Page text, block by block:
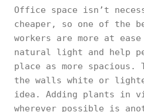
Office space isn’t
cheaper, so one of the
workers are more at
natural light and help
place as more
the walls white or
idea. Adding plants in
wherever possible is